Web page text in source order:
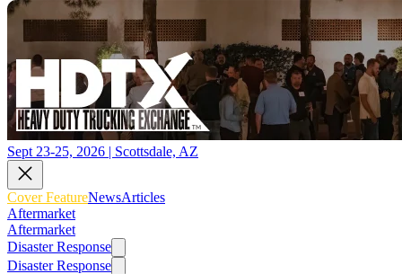
Sept 23-25, 2026 | Scottsdale, AZ
Cover FeatureNewsArticles
Aftermarket
Aftermarket
Disaster Response
Disaster Response